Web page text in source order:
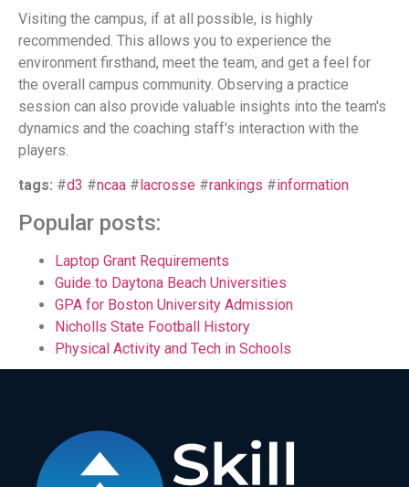
Visiting the campus, if at all possible, is highly
recommended. This allows you to experience the
environment firsthand, meet the team, and get a feel for
the overall campus community. Observing a practice
session can also provide valuable insights into the team's
dynamics and the coaching staff's interaction with the
players.
tags: #d3 #ncaa # lacrosse #rankings #information
Popular posts:
Laptop Grant Requirements
Guide to Daytona Beach Universities
GPA for Boston University Admission
Nicholls State Football History
Physical Activity and Tech in Schools